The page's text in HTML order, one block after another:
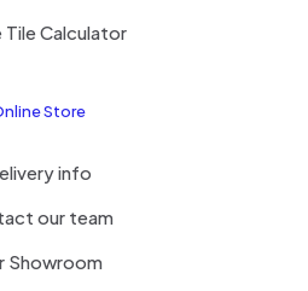
Tile Calculator
Store
info
our team
Showroom